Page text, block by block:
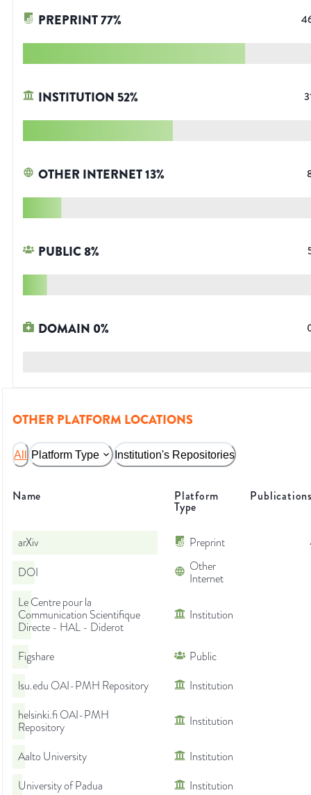
PREPRINT77%
INSTITUTION 52%
OTHER INTERNET13%
PUBLIC8%
DOMAIN 0%
OTHER PLATFORM LOCATIONS
All Platform Type Institution's Repositories
Name Platform
Type
arXiv Preprint
DOI
Other
Internet
Le Centre pour la
Communication Scientifique
Directe - HAL - Diderot
Institution
Figshare
Public
lsu.edu OAI-PMH Repository
Institution
helsinki.fi OAI-PMH
Repository
Institution
Aalto University
Institution
University of Padua
Institution